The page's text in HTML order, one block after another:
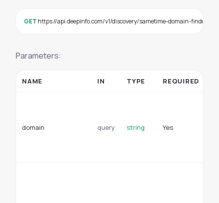
GET https://api.deepinfo.com/v1/discovery/sametime-domain-
Parameters:
NAME IN TYPE REQUIRED
domain query string Yes